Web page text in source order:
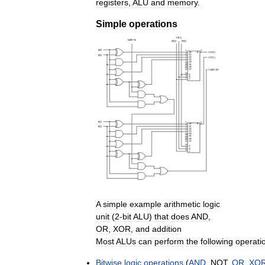
registers ALU and memory.
Simple operations
A simple example arithmetic logic
unit (2-bitALU) that doesAND
OR XOR and addition
MostALUs can perform the following
Bitwise logic operations (AND NOT, OR